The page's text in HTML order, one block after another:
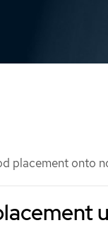
placement onto